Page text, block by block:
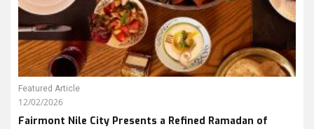
Featured Article
12/02/2026
Fairmont Nile City Presents a Refined Ramadan of